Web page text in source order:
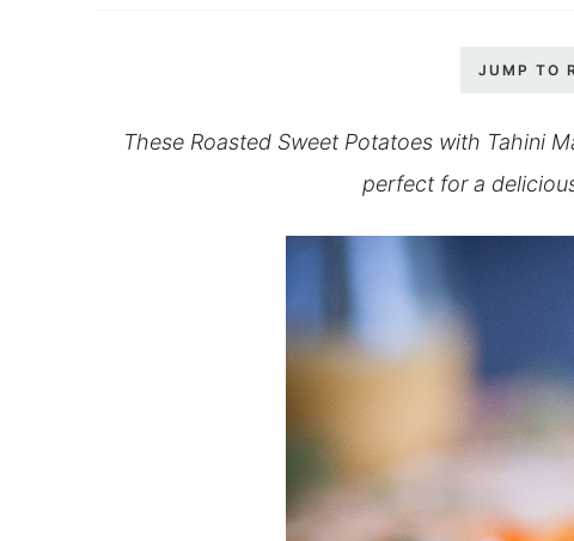
JUMP TO
These Roasted Sweet Potatoes with Tahini
perfect for a